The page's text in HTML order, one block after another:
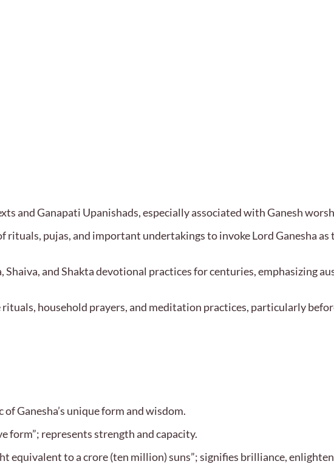
and Ganapati Upanishads, especially associated with Ganesh
pujas, and important undertakings to invoke Lord Ganesha as
Shaiva, and Shakta devotional practices for centuries, emphasizing
household prayers, and meditation practices, particularly
Ganesha’s unique form and wisdom.
form”; represents strength and capacity.
equivalent to a crore (ten million) suns”; signifies brilliance,